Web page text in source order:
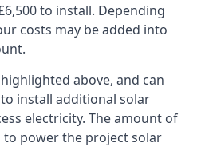
to install. Depending
costs may be added into
above, and can
install additional solar
electricity. The amount of
to power the project solar